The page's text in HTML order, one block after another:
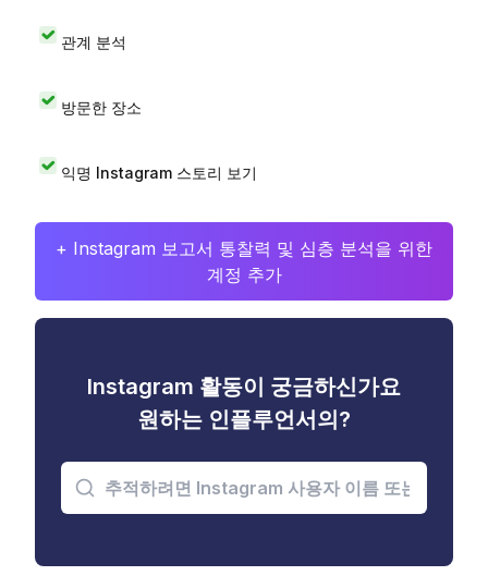
관계 분석
방문한 장소
익명 Instagram 스토리 보기
+ Instagram 보고서 통찰력 및 심층 분석을 위한
계정 추가
Instagram 활동이 궁금하신가요
원하는 인플루언서의?